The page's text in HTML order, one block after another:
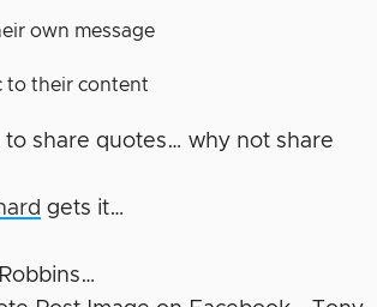
own message
to their content
to share quotes… why not share
gets it…